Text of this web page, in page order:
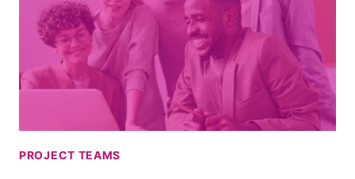
PROJECT TEAMS